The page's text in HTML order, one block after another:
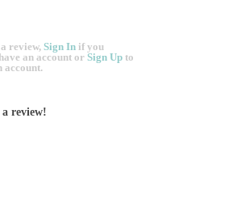
review,Sign In if you
an accountor Sign Up to
account.
review!